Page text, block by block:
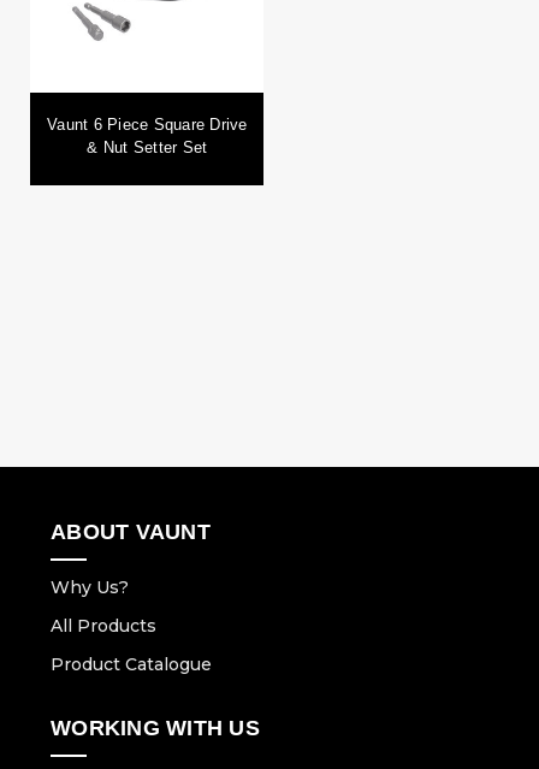
Vaunt 6 Piece Square Drive
& Nut Setter Set
ABOUT VAUNT
Why Us?
All Products
Product Catalogue
WORKING WITH US